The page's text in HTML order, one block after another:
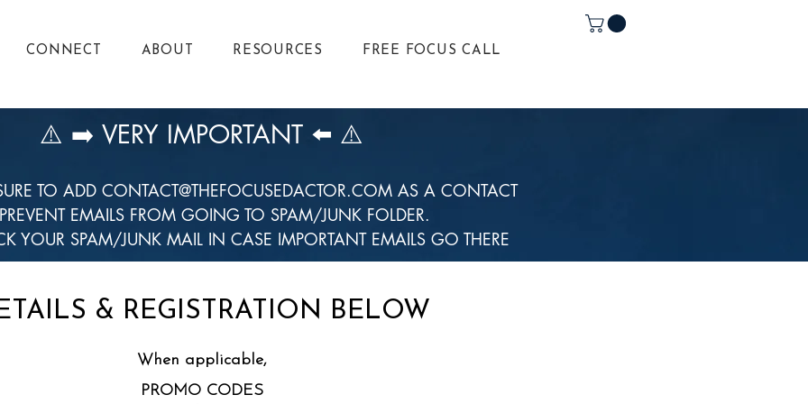
CONNECT ABOUT RESOURCES FREE FOCUS CALL
⚠️ ➡️ VERY IMPORTANT ⬅️ ⚠️
TO ADD CONTACT@THEFOCUSEDACTOR.COM AS A CONTACT
EMAILS FROM GOING TO SPAM/JUNK FOLDER.
YOUR SPAM/JUNK MAIL IN CASE IMPORTANT EMAILS GO THERE
& REGISTRATION BELOW
When applicable,
PROMO CODES